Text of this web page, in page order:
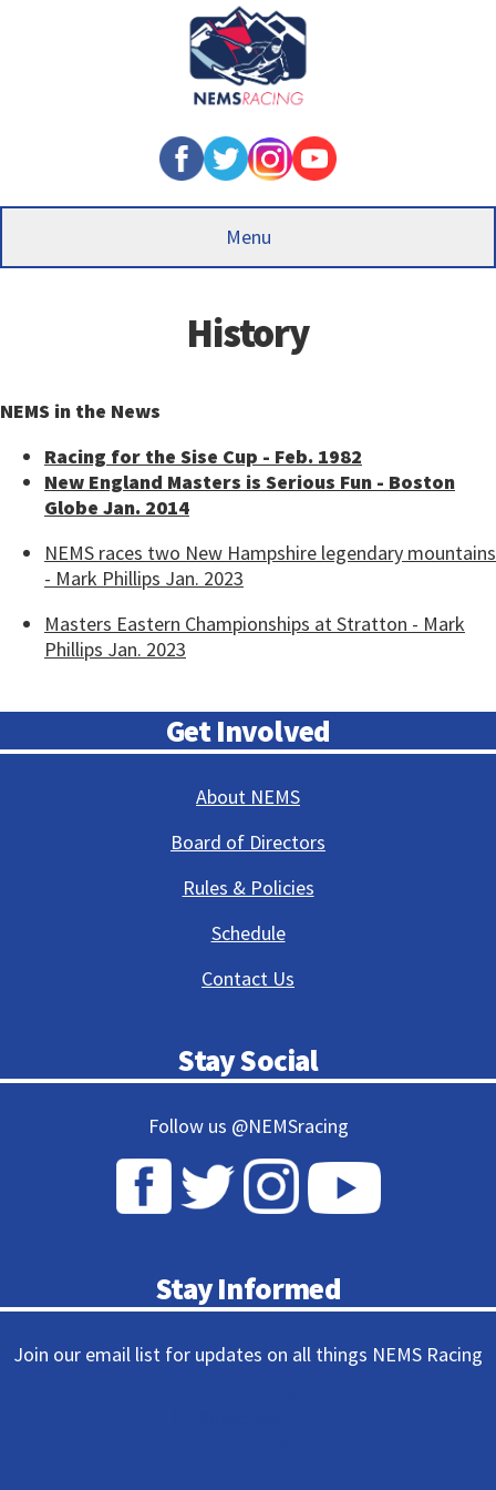
Menu
History
NEMS in the News
Racing for the Sise Cup - Feb. 1982
New England Masters is Serious Fun - Boston
Globe Jan. 2014
NEMS races two New Hampshire legendary mountains
- Mark Phillips Jan. 2023
Masters Eastern Championships at Stratton - Mark
Phillips Jan. 2023
Get Involved
About NEMS
Board of Directors
Rules & Policies
Schedule
Contact Us
Stay Social
Follow us @NEMSracing
Stay Informed
Join our email list for updates on all things NEMS Racing